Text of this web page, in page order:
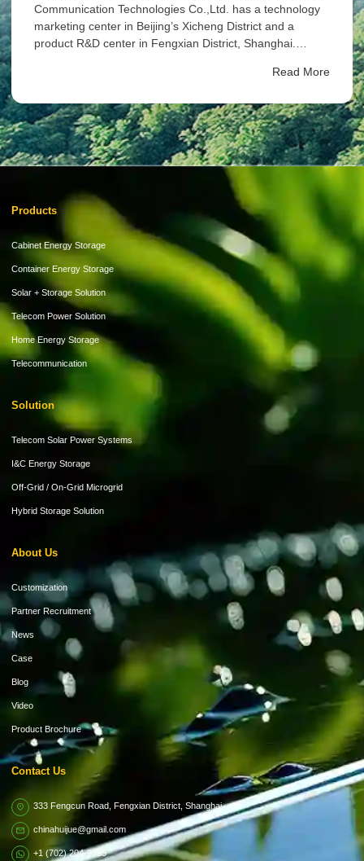
Communication Technologies Co.,Ltd. has a technology
marketing center in Beijing’s Xicheng District and a
product R&D center in Fengxian District, Shanghai.
Co.,Ltd. is a wholly-owned subsidiary of Huijue Group.
Read More
Products
Cabinet Energy Storage
Container Energy Storage
Solar + Storage Solution
Telecom Power Solution
Home Energy Storage
Telecommunication
Solution
Telecom Solar Power Systems
I&C Energy Storage
Off-Grid / On-Grid Microgrid
Hybrid Storage Solution
About Us
Customization
Partner Recruitment
News
Case
Blog
Video
Product Brochure
Contact Us
333 Fengcun Road, Fengxian District, Shanghai
chinahuijue@gmail.com
+1 (702) 204-9855